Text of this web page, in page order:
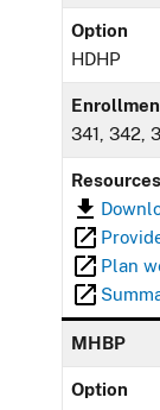
Option
HDHP
341, 342,
Resources
Plan
MHBP
Option